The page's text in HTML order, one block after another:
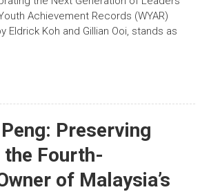
Achievement Records (WYAR)
Eldrick Koh and Gillian Ooi, stands as
Preserving
Fourth-
of Malaysia’s